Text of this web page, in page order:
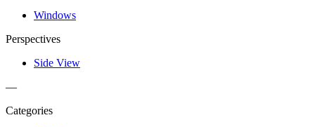
Windows
Perspectives
Side View
—
Categories